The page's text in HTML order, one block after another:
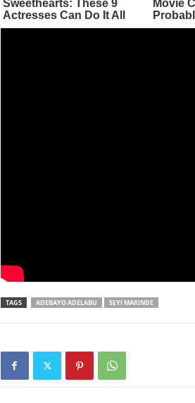
TAGS ADEBAYO ADELABU SEYI MAKINDE